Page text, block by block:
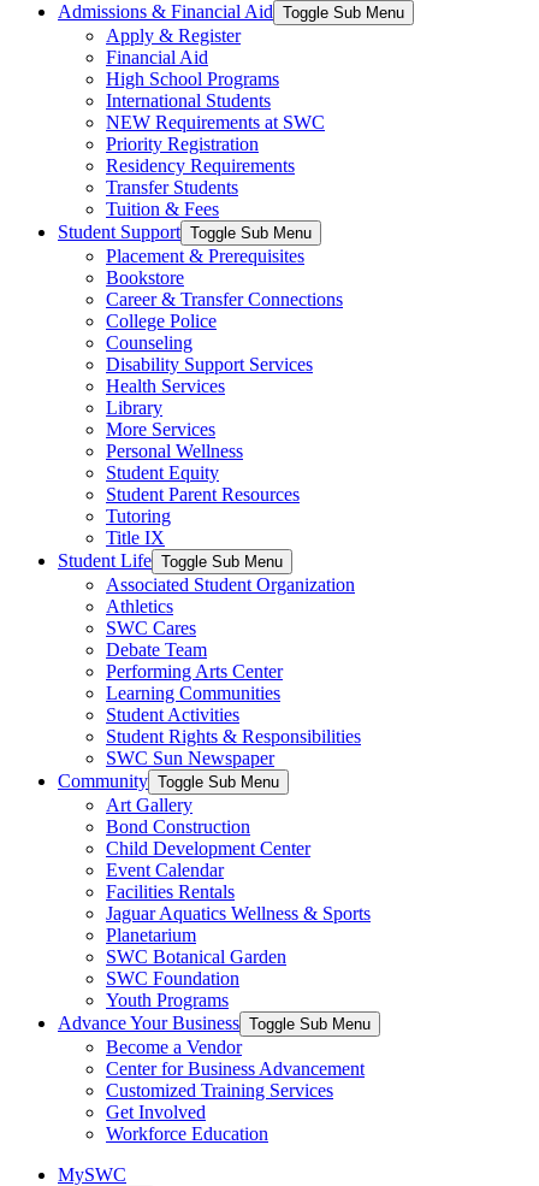
Admissions & Financial Aid Toggle Sub Menu
Apply & Register
Financial Aid
High School Programs
International Students
NEW Requirements at SWC
Priority Registration
Residency Requirements
Transfer Students
Tuition & Fees
Student Support Toggle Sub Menu
Placement & Prerequisites
Bookstore
Career & Transfer Connections
College Police
Counseling
Disability Support Services
Health Services
Library
More Services
Personal Wellness
Student Equity
Student Parent Resources
Tutoring
Title IX
Student Life Toggle Sub Menu
Associated Student Organization
Athletics
SWC Cares
Debate Team
Performing Arts Center
Learning Communities
Student Activities
Student Rights & Responsibilities
SWC Sun Newspaper
Community Toggle Sub Menu
Art Gallery
Bond Construction
Child Development Center
Event Calendar
Facilities Rentals
Jaguar Aquatics Wellness & Sports
Planetarium
SWC Botanical Garden
SWC Foundation
Youth Programs
Advance Your Business Toggle Sub Menu
Become a Vendor
Center for Business Advancement
Customized Training Services
Get Involved
Workforce Education
MySWC